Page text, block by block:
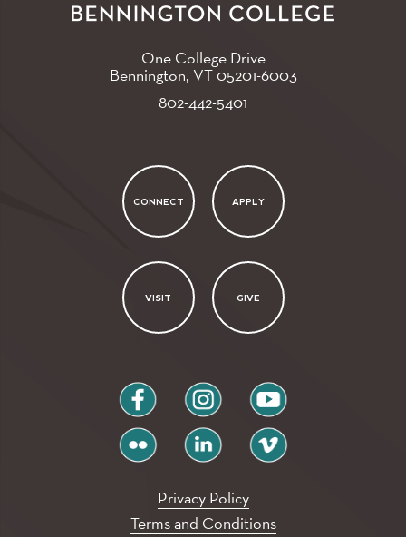
One College Drive
Bennington, VT05201-6003
802-442-5401
CONNECT APPLY
VISIT GIVE
facebook instagram youtube
flickr linkedin vimeo
Privacy Policy
Terms and Conditions